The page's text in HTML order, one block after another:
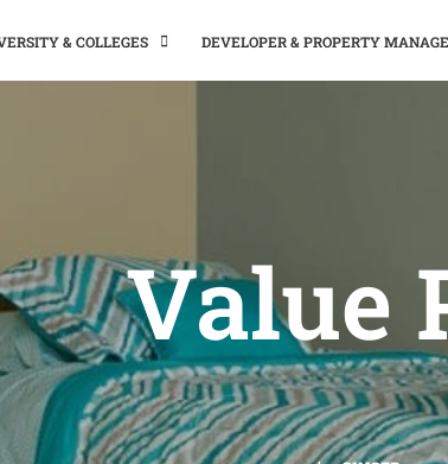
& COLLEGES DEVELOPER & PROPERTY
Value